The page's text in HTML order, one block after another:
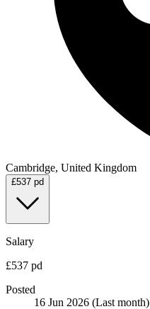
Cambridge, United Kingdom
£537 pd
Salary
£537 pd
Posted
16 Jun 2026 (Last month)